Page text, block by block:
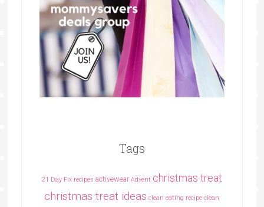
Tags
21 Day Fix recipes activewear Advent christmas treat
christmas treat ideas clean eating recipe clean